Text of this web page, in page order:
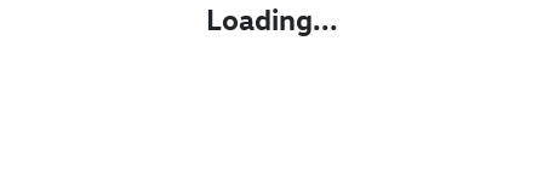
Loading...